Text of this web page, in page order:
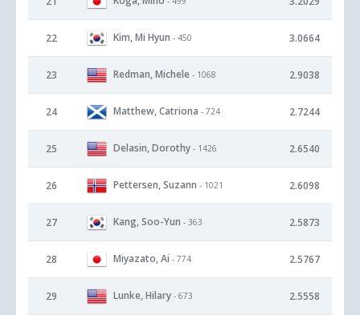
22 Kim, Mi Hyun - 450 3.0664
23 Redman, Michele - 1068 2.9038
24 Matthew, Catriona - 724 2.7244
25 Delasin, Dorothy - 1426 2.6540
26 Pettersen, Suzann - 1021 2.6098
27 Kang, Soo-Yun - 363 2.5873
28 Miyazato, Ai - 774 2.5767
29 Lunke, Hilary - 673 2.5558